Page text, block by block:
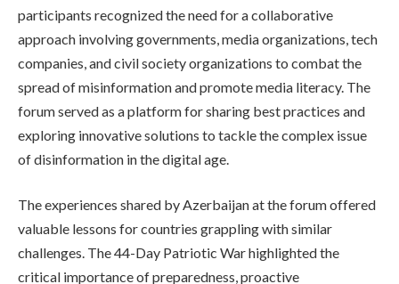
participants recognized the need for a collaborative
approach involving governments, media organizations, tech
companies, and civil society organizations to combat the
spread of misinformation and promote media literacy. The
forum served as a platform for sharing best practices and
exploring innovative solutions to tackle the complex issue
of disinformation in the digital age.
The experiences shared by Azerbaijan at the forum offered
valuable lessons for countries grappling with similar
challenges. The 44-Day Patriotic War highlighted the
critical importance of preparedness, proactive